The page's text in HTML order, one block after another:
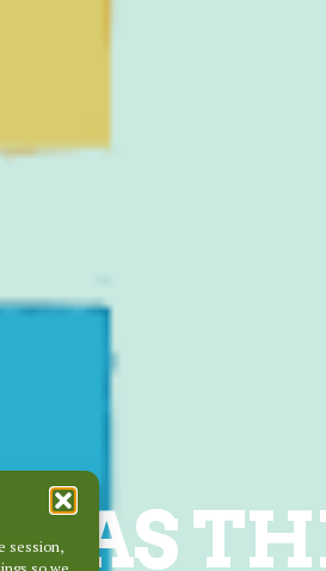
session,